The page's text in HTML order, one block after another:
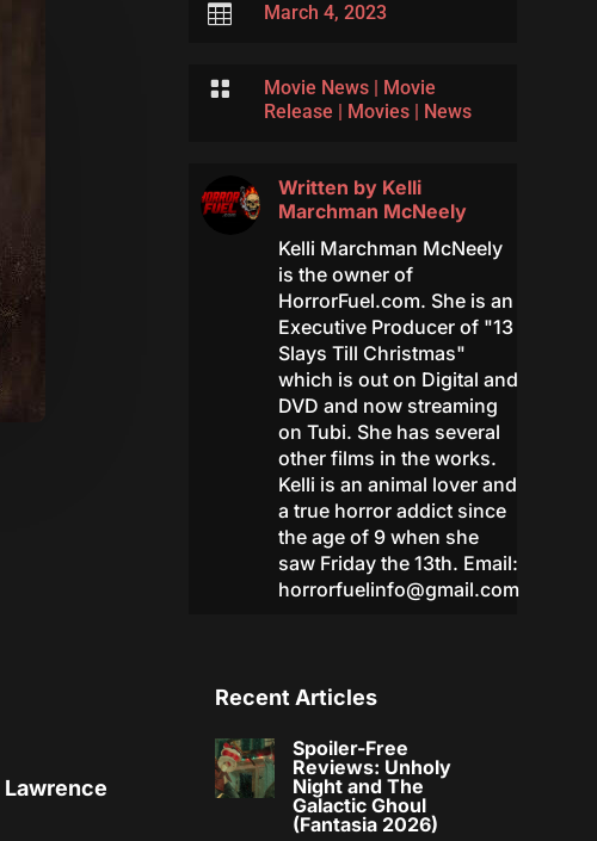
 March 4, 2023
 Movie News|
Movie
Release
Movies| News
Written by Kelli
Marchman McNeely
Kelli Marchman McNeely
is the owner of
HorrorFuel.com. She is an
Executive Producer of "13
Slays Till Christmas"
which is out on Digital and
DVD and now streaming
on Tubi. She has several
other films in the works.
Kelli is an animal lover and
a true horror addict since
the age of 9 when she
saw Friday the 13th. Email:
horrorfuelinfo@gmail.com
Lawrence
Recent Articles
Spoiler-Free
Reviews: Unholy
Night and The
Galactic Ghoul
(Fantasia 2026)